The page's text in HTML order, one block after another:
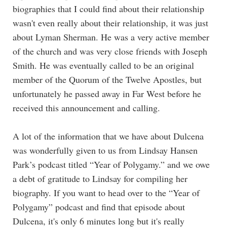
biographies that I could find about their relationship
wasn't even really about their relationship, it was just
about Lyman Sherman. He was a very active member
of the church and was very close friends with Joseph
Smith. He was eventually called to be an original
member of the Quorum of the Twelve Apostles, but
unfortunately he passed away in Far West before he
received this announcement and calling.
A lot of the information that we have about Dulcena
was wonderfully given to us from Lindsay Hansen
Park’s podcast titled “Year of Polygamy.” and we owe
a debt of gratitude to Lindsay for compiling her
biography. If you want to head over to the “Year of
Polygamy” podcast and find that episode about
Dulcena, it's only 6 minutes long but it's really